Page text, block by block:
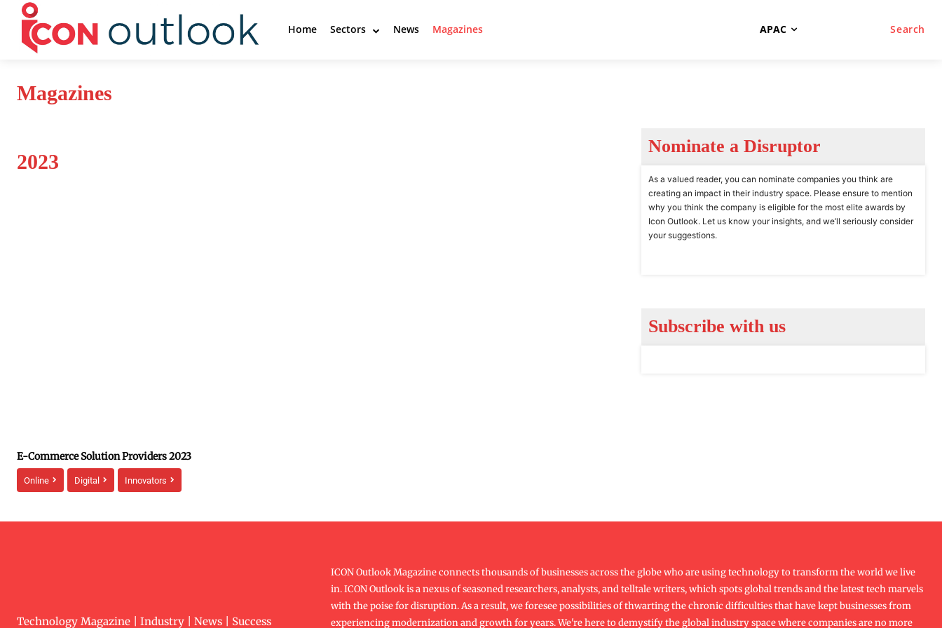
Home Sectors News Magazines APAC Search
Magazines
2023
E-Commerce Solution Providers 2023
Online Digital Innovators
Nominate a Disruptor
As a valued reader, you can nominate companies you think are
creating an impact in their industry space. Please ensure to mention
why you think the company is eligible for the most elite awards by
Icon Outlook. Let us know your insights, and we’ll seriously consider
your suggestions.
Subscribe with us
Technology Magazine | Industry | News | Success
ICON Outlook Magazine connects thousands of businesses across the globe who are using technology to transform the world we live
in. ICON Outlook is a nexus of seasoned researchers, analysts, and telltale writers, which spots global trends and the latest tech marvels
with the poise for disruption. As a result, we foresee possibilities of thwarting the chronic difficulties that have kept businesses from
experiencing modernization and growth for years. We're here to demystify the global industry space where companies are no more